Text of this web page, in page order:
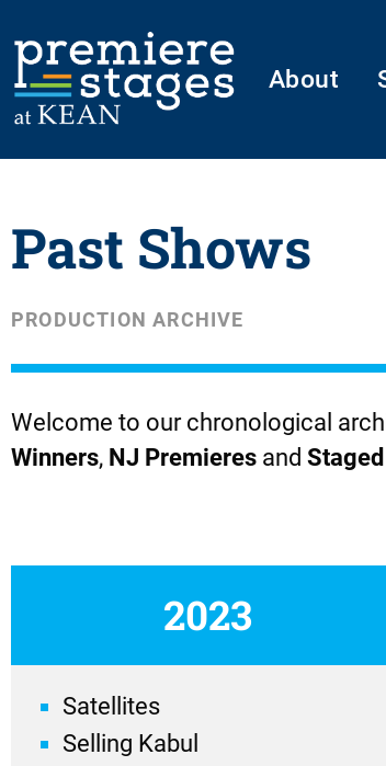
to
content
About
Past Shows
PRODUCTION ARCHIVE
Welcome to our chronological
Winners, NJ Premieres and
2023
Satellites
Selling Kabul